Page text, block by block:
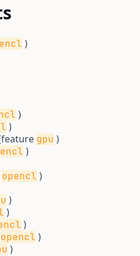
)
)
)
gpu )
)
opencl )
)
)
)
opencl )
)